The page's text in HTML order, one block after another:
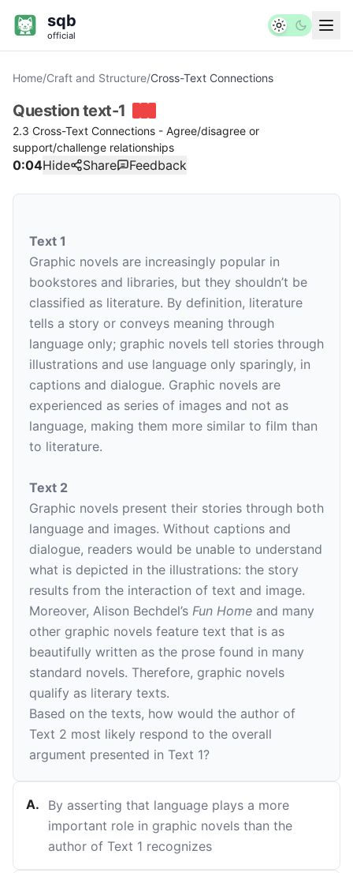
sqb
official
Home/Craft and Structure/Cross-Text Connections
Questiontext-1
2.3 Cross-Text Connections - Agree/disagree or
support/challenge relationships
0:04Hide Share Feedback
Text 1
Graphic novels are increasingly popular in
bookstores and libraries, but they shouldn’t be
classified as literature. By definition, literature
tells a story or conveys meaning through
language only; graphic novels tell stories through
illustrations and use language only sparingly, in
captions and dialogue. Graphic novels are
experienced as series of images and not as
language, making them more similar to film than
to literature.
Text 2
Graphic novels present their stories through both
language and images. Without captions and
dialogue, readers would be unable to understand
what is depicted in the illustrations: the story
results from the interaction of text and image.
Moreover, Alison Bechdel’s Fun Home and many
other graphic novels feature text that is as
beautifully written as the prose found in many
standard novels. Therefore, graphic novels
qualify as literary texts.
Based on the texts, how would the author of
Text 2 most likely respond to the overall
argument presented in Text 1?
A.
By asserting that language plays a more
important role in graphic novels than the
author of Text 1 recognizes